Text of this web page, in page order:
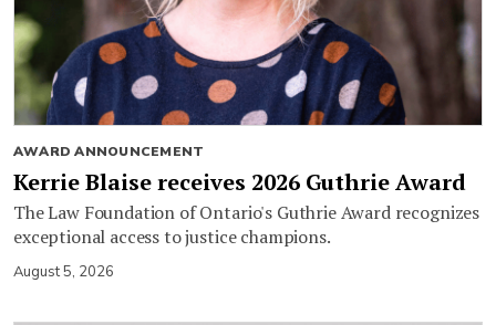
AWARD ANNOUNCEMENT
Kerrie Blaise receives 2026 Guthrie Award
The Law Foundation of Ontario's Guthrie Award recognizes
exceptional access to justice champions.
August 5, 2026